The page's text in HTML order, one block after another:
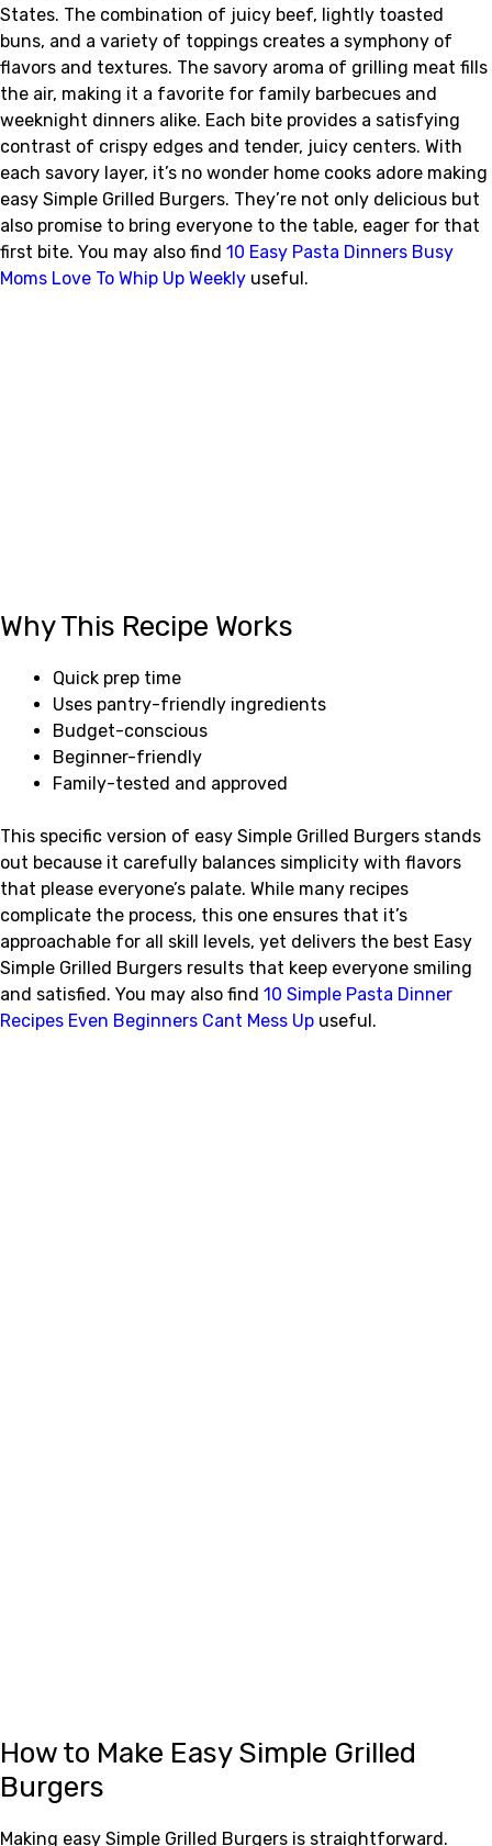
States. The combination of juicy beef, lightly toasted
buns, and a variety of toppings creates a symphony of
flavors and textures. The savory aroma of grilling meat fills
the air, making it a favorite for family barbecues and
weeknight dinners alike. Each bite provides a satisfying
contrast of crispy edges and tender, juicy centers. With
each savory layer, it’s no wonder home cooks adore making
easy Simple Grilled Burgers. They’re not only delicious but
also promise to bring everyone to the table, eager for that
first bite. You may also find 10 Easy Pasta Dinners Busy
Moms Love To Whip Up Weekly useful.
Why This Recipe Works
Quick prep time
Uses pantry-friendly ingredients
Budget-conscious
Beginner-friendly
Family-tested and approved
This specific version of easy Simple Grilled Burgers stands
out because it carefully balances simplicity with flavors
that please everyone’s palate. While many recipes
complicate the process, this one ensures that it’s
approachable for all skill levels, yet delivers the best Easy
Simple Grilled Burgers results that keep everyone smiling
and satisfied. You may also find 10 Simple Pasta Dinner
Recipes Even Beginners Cant Mess Up useful.
How to Make Easy Simple Grilled
Burgers
Making easy Simple Grilled Burgers is straightforward.